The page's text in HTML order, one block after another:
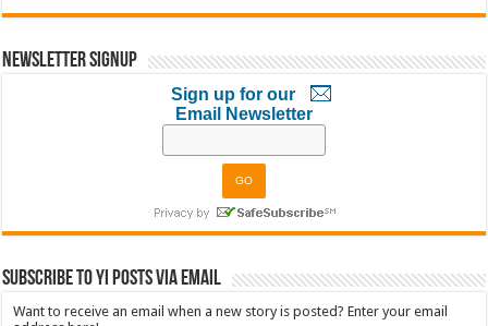
Newsletter Signup
Sign up for our
Email Newsletter
Subscribe to YI Posts via Email
Want to receive an email when a new story is posted? Enter your email